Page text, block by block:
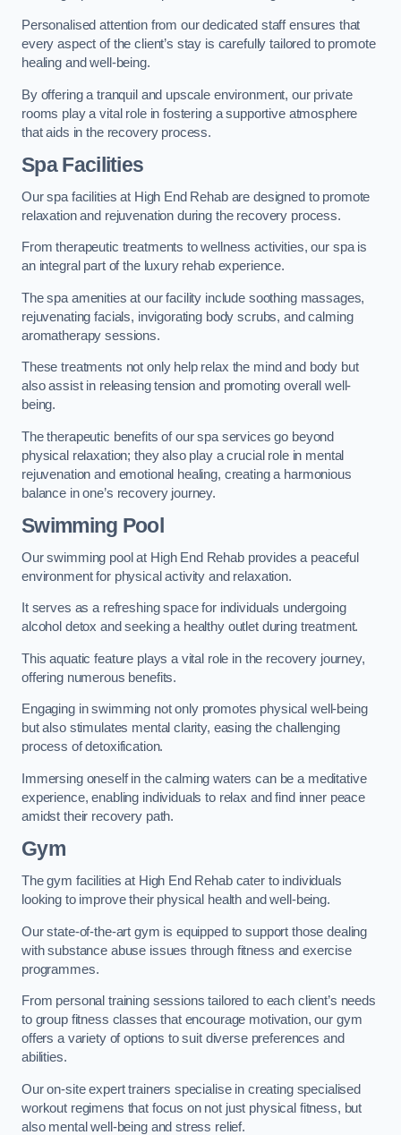
Personalised attention from our dedicated staff ensures that
every aspect of the client’s stay is carefully tailored to promote
healing and well-being.
By offering a tranquil and upscale environment, our private
rooms play a vital role in fostering a supportive atmosphere
that aids in the recovery process.
Spa Facilities
Our spa facilities at High End Rehab are designed to promote
relaxation and rejuvenation during the recovery process.
From therapeutic treatments to wellness activities, our spa is
an integral part of the luxury rehab experience.
The spa amenities at our facility include soothing massages,
rejuvenating facials, invigorating body scrubs, and calming
aromatherapy sessions.
These treatments not only help relax the mind and body but
also assist in releasing tension and promoting overall well-
being.
The therapeutic benefits of our spa services go beyond
physical relaxation; they also play a crucial role in mental
rejuvenation and emotional healing, creating a harmonious
balance in one’s recovery journey.
Swimming Pool
Our swimming pool at High End Rehab provides a peaceful
environment for physical activity and relaxation.
It serves as a refreshing space for individuals undergoing
alcohol detox and seeking a healthy outlet during treatment.
This aquatic feature plays a vital role in the recovery journey,
offering numerous benefits.
Engaging in swimming not only promotes physical well-being
but also stimulates mental clarity, easing the challenging
process of detoxification.
Immersing oneself in the calming waters can be a meditative
experience, enabling individuals to relax and find inner peace
amidst their recovery path.
Gym
The gym facilities at High End Rehab cater to individuals
looking to improve their physical health and well-being.
Our state-of-the-art gym is equipped to support those dealing
with substance abuse issues through fitness and exercise
programmes.
From personal training sessions tailored to each client’s needs
to group fitness classes that encourage motivation, our gym
offers a variety of options to suit diverse preferences and
abilities.
Our on-site expert trainers specialise in creating specialised
workout regimens that focus on not just physical fitness, but
also mental well-being and stress relief.